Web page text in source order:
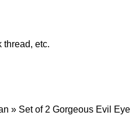
thread, etc.
» Set of 2 Gorgeous Evil Eye